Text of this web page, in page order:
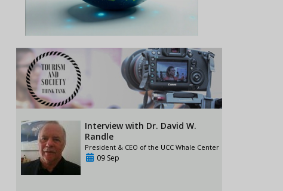
Interview with Dr. David W.
Randle
President & CEO of the UCC Whale Center
09 Sep